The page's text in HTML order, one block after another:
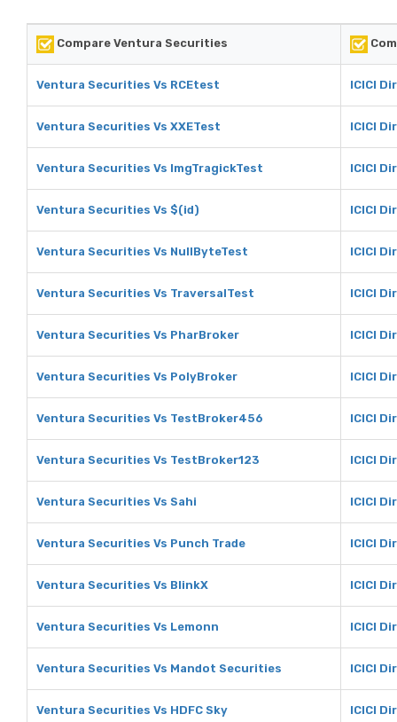
Compare Ventura Securities
Ventura Securities Vs RCEtest ICICI
Ventura Securities Vs XXETest ICICI
Ventura Securities Vs ImgTragickTest ICICI
Ventura Securities Vs $(id) ICICI
Ventura Securities Vs NullByteTest ICICI
Ventura Securities Vs TraversalTest ICICI
Ventura Securities Vs PharBroker ICICI
Ventura Securities Vs PolyBroker ICICI
Ventura Securities Vs TestBroker456 ICICI
Ventura Securities Vs TestBroker123 ICICI
Ventura Securities Vs Sahi ICICI
Ventura Securities Vs Punch Trade ICICI
Ventura Securities Vs BlinkX ICICI
Ventura Securities Vs Lemonn ICICI
Ventura Securities Vs Mandot Securities ICICI
Ventura Securities Vs HDFC Sky ICICI